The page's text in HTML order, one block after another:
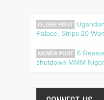
OLDER POST
Palace, Strips 20
NEWER POST 6
shutdown MMM